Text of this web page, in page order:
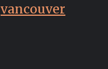
vancouver